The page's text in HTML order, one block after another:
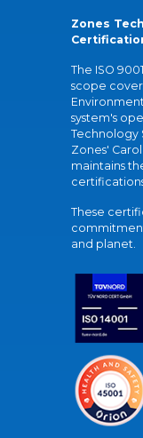
Zones
The ISO
scope
system's
Technology
Zones' Carol
maintains
These
and planet.